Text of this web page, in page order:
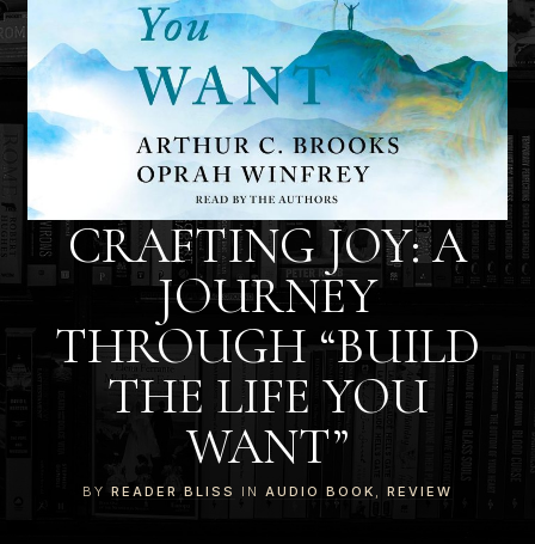
CRAFTING JOY: A
JOURNEY
THROUGH “BUILD
THE LIFE YOU
WANT”
BY READER BLISS IN AUDIO BOOK , REVIEW